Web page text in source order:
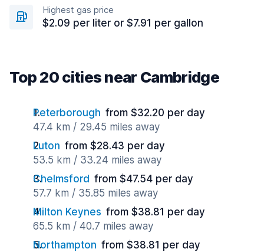
Highest gas price
$2.09 per liter or $7.91 per gallon
Top 20 cities near Cambridge
Peterborough from $32.20 per day
47.4 km / 29.45 miles away
Luton from $28.43 per day
53.5 km / 33.24 miles away
Chelmsford from $47.54 per day
57.7 km / 35.85 miles away
Milton Keynes from $38.81 per day
65.5 km / 40.7 miles away
Northampton from $38.81 per day